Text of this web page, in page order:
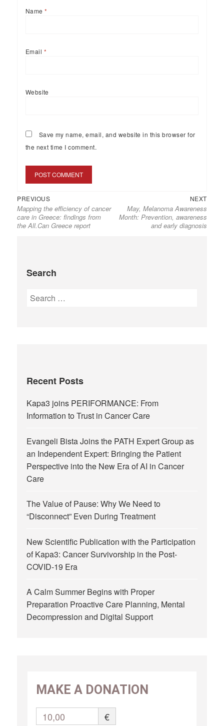
Name*
Email *
Website
Save my name, email, and website in this browser for
the next time I comment.
PREVIOUS
Mapping the efficiency of cancer
care in Greece: findings from
the All.Can Greece report
NEXT
May, Melanoma Awareness
Month: Prevention, awareness
and early diagnosis
Search
Recent Posts
Kapa3 joins PERIFORMANCE: From
Information to Trust in Cancer Care
Evangeli Bista Joins the PATH Expert Group as
an Independent Expert: Bringing the Patient
Perspective into the New Era of AI in Cancer
Care
The Value of Pause: Why We Need to
“Disconnect” Even During Treatment
New Scientific Publication with the Participation
of Kapa3: Cancer Survivorship in the Post-
COVID-19 Era
A Calm Summer Begins with Proper
Preparation Proactive Care Planning, Mental
Decompression and Digital Support
MAKE A DONATION
10,00 €